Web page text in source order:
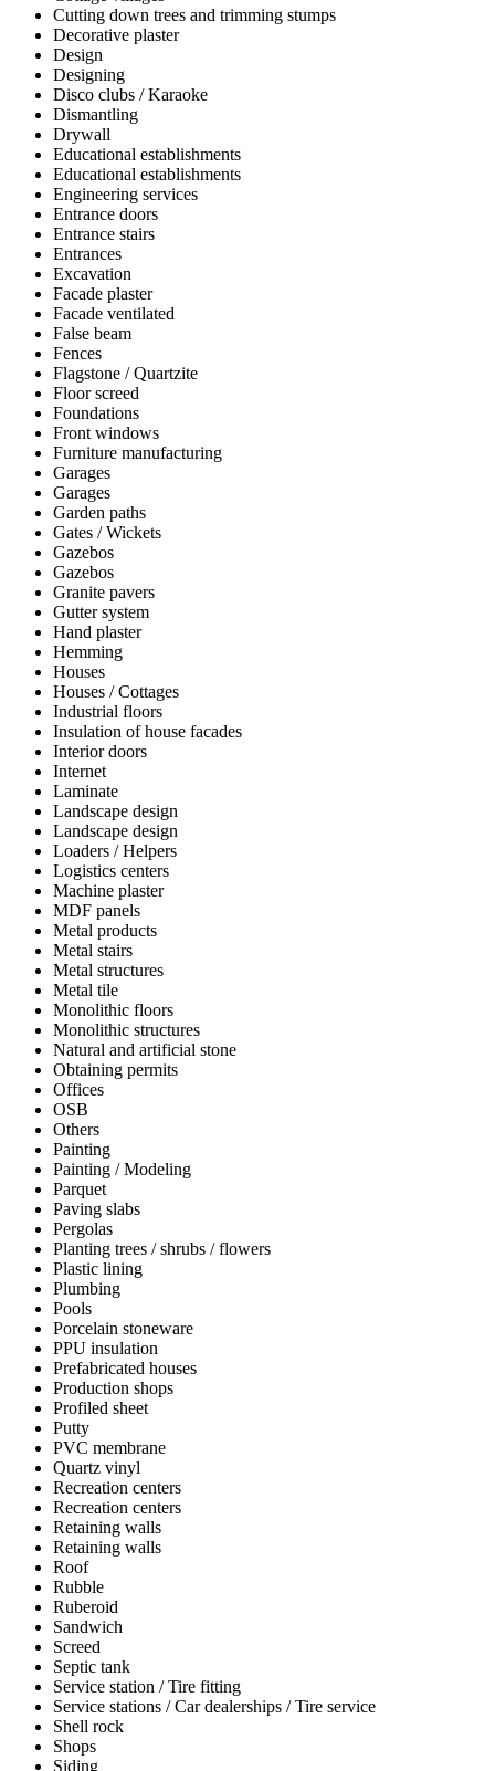
Cutting down trees and trimming stumps
Decorative plaster
Design
Designing
Disco clubs / Karaoke
Dismantling
Drywall
Educational establishments
Educational establishments
Engineering services
Entrance doors
Entrance stairs
Entrances
Excavation
Facade plaster
Facade ventilated
False beam
Fences
Flagstone / Quartzite
Floor screed
Foundations
Front windows
Furniture manufacturing
Garages
Garages
Garden paths
Gates / Wickets
Gazebos
Gazebos
Granite pavers
Gutter system
Hand plaster
Hemming
Houses
Houses / Cottages
Industrial floors
Insulation of house facades
Interior doors
Internet
Laminate
Landscape design
Landscape design
Loaders / Helpers
Logistics centers
Machine plaster
MDF panels
Metal products
Metal stairs
Metal structures
Metal tile
Monolithic floors
Monolithic structures
Natural and artificial stone
Obtaining permits
Offices
OSB
Others
Painting
Painting / Modeling
Parquet
Paving slabs
Pergolas
Planting trees / shrubs / flowers
Plastic lining
Plumbing
Pools
Porcelain stoneware
PPU insulation
Prefabricated houses
Production shops
Profiled sheet
Putty
PVC membrane
Quartz vinyl
Recreation centers
Recreation centers
Retaining walls
Retaining walls
Roof
Rubble
Ruberoid
Sandwich
Screed
Septic tank
Service station / Tire fitting
Service stations / Car dealerships / Tire service
Shell rock
Shops
Siding